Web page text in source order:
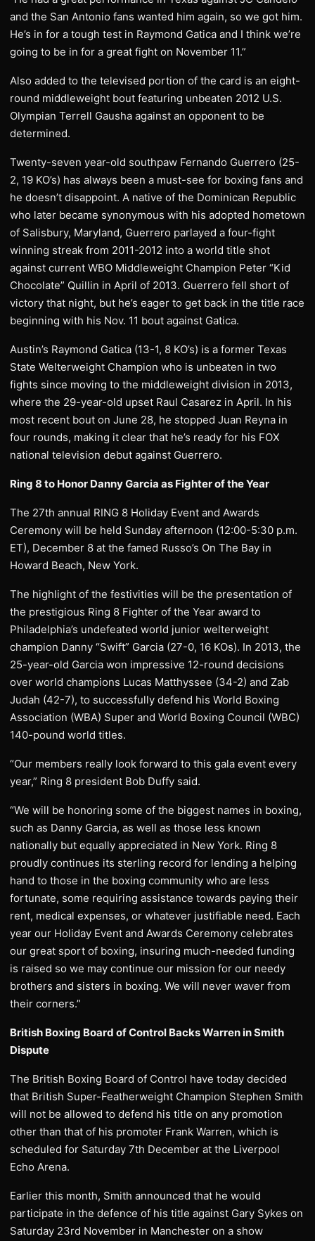
and the San Antonio fans wanted him again, so we got him.
He’s in for a tough test in Raymond Gatica and I think we’re
going to be in for a great fight on November 11.”
Also added to the televised portion of the card is an eight-
round middleweight bout featuring unbeaten 2012 U.S.
Olympian Terrell Gausha against an opponent to be
determined.
Twenty-seven year-old southpaw Fernando Guerrero (25-
2, 19 KO’s) has always been a must-see for boxing fans and
he doesn’t disappoint. A native of the Dominican Republic
who later became synonymous with his adopted hometown
of Salisbury, Maryland, Guerrero parlayed a four-fight
winning streak from 2011-2012 into a world title shot
against current WBO Middleweight Champion Peter “Kid
Chocolate” Quillin in April of 2013. Guerrero fell short of
victory that night, but he’s eager to get back in the title race
beginning with his Nov. 11 bout against Gatica.
Austin’s Raymond Gatica (13-1, 8 KO’s) is a former Texas
State Welterweight Champion who is unbeaten in two
fights since moving to the middleweight division in 2013,
where the 29-year-old upset Raul Casarez in April. In his
most recent bout on June 28, he stopped Juan Reyna in
four rounds, making it clear that he’s ready for his FOX
national television debut against Guerrero.
Ring 8 to Honor Danny Garcia as Fighter of the Year
The 27th annual RING 8 Holiday Event and Awards
Ceremony will be held Sunday afternoon (12:00-5:30 p.m.
ET), December 8 at the famed Russo’s On The Bay in
Howard Beach, New York.
The highlight of the festivities will be the presentation of
the prestigious Ring 8 Fighter of the Year award to
Philadelphia’s undefeated world junior welterweight
champion Danny “Swift” Garcia (27-0, 16 KOs). In 2013, the
25-year-old Garcia won impressive 12-round decisions
over world champions Lucas Matthyssee (34-2) and Zab
Judah (42-7), to successfully defend his World Boxing
Association (WBA) Super and World Boxing Council (WBC)
140-pound world titles.
“Our members really look forward to this gala event every
year,” Ring 8 president Bob Duffy said.
“We will be honoring some of the biggest names in boxing,
such as Danny Garcia, as well as those less known
nationally but equally appreciated in New York. Ring 8
proudly continues its sterling record for lending a helping
hand to those in the boxing community who are less
fortunate, some requiring assistance towards paying their
rent, medical expenses, or whatever justifiable need. Each
year our Holiday Event and Awards Ceremony celebrates
our great sport of boxing, insuring much-needed funding
is raised so we may continue our mission for our needy
brothers and sisters in boxing. We will never waver from
their corners.”
British Boxing Board of Control Backs Warren in Smith
Dispute
The British Boxing Board of Control have today decided
that British Super-Featherweight Champion Stephen Smith
will not be allowed to defend his title on any promotion
other than that of his promoter Frank Warren, which is
scheduled for Saturday 7th December at the Liverpool
Echo Arena.
Earlier this month, Smith announced that he would
participate in the defence of his title against Gary Sykes on
Saturday 23rd November in Manchester on a show